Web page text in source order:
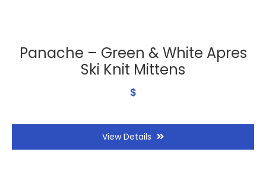
Panache – Green & White Apres
Ski Knit Mittens
$
View Details